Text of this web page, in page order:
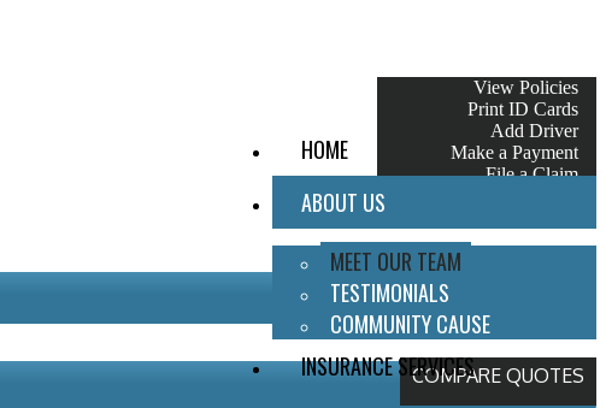
View Policies
Print ID Cards
Add Driver
Make a Payment
File a Claim
COMPARE QUOTES
HOME
ABOUT US
MEET OUR TEAM
TESTIMONIALS
COMMUNITY CAUSE
INSURANCE SERVICES